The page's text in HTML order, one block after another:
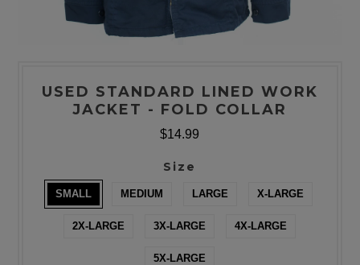
USED STANDARD LINED WORK
JACKET - FOLD COLLAR
$14.99
Size
SMALL MEDIUM LARGE X-LARGE
2X-LARGE 3X-LARGE 4X-LARGE
5X-LARGE